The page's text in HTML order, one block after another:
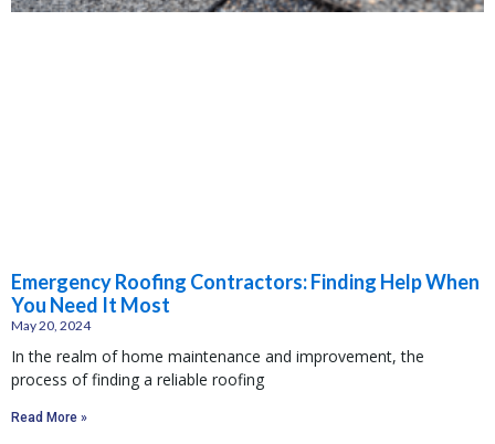
Emergency Roofing Contractors: Finding Help When
You Need It Most
May 20, 2024
In the realm of home maintenance and improvement, the
process of finding a reliable roofing
Read More »